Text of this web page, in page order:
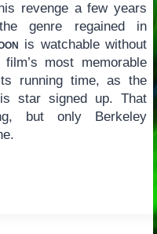
revenge a few years
genre regained in
is watchable without
most memorable
running time, as the
star signed up. That
but only Berkeley